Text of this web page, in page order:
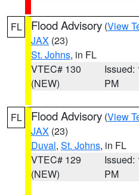
FL Flood Advisory (View
JAX (23)
St. Johns, in FL
VTEC# 130
(NEW)
Issued:
PM
FL Flood Advisory (View
JAX (23)
Duval, St. Johns, in FL
VTEC# 129
(NEW)
Issued:
PM